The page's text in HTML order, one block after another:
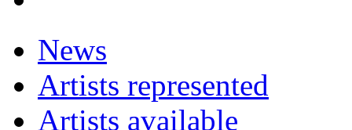
News
Artists represented
Artists available